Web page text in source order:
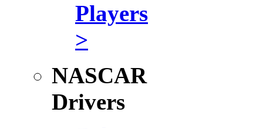
Players
>
NASCAR
Drivers